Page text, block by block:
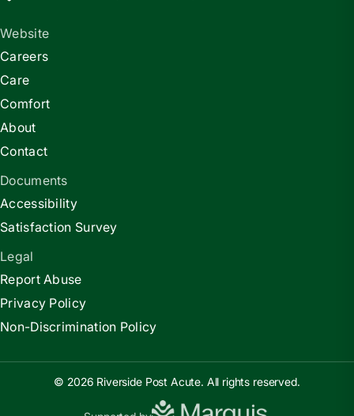
Website
Careers
Care
Comfort
About
Contact
Documents
Accessibility
Satisfaction Survey
Legal
Report Abuse
Privacy Policy
Non-Discrimination Policy
© 2026 Riverside Post Acute. All rights reserved.